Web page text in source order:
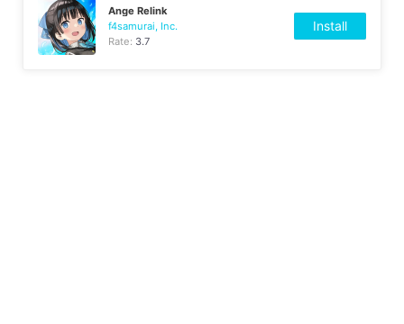
Ange Relink
f4samurai, Inc.
Rate: 3.7
Install